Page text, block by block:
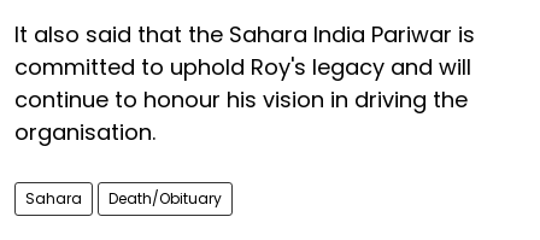
It also said that the Sahara India Pariwar is
committed to uphold Roy's legacy and will
continue to honour his vision in driving the
organisation.
Sahara Death/Obituary